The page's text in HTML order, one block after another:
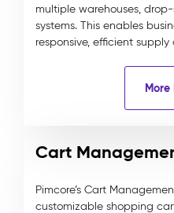
multiple warehouses,
systems. This enables
responsive, efficient supply
More
Cart
Pimcore’s Cart
customizable shopping